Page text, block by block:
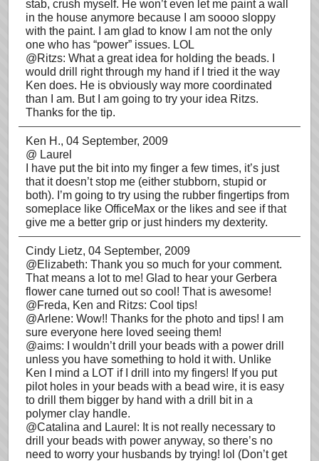
stab, crush myself. He won’t even let me paint a wall
in the house anymore because I am soooo sloppy
with the paint. I am glad to know I am not the only
one who has “power” issues. LOL
@Ritzs: What a great idea for holding the beads. I
would drill right through my hand if I tried it the way
Ken does. He is obviously way more coordinated
than I am. But I am going to try your idea Ritzs.
Thanks for the tip.
Ken H., 04 September, 2009
@ Laurel
I have put the bit into my finger a few times, it’s just
that it doesn’t stop me (either stubborn, stupid or
both). I’m going to try using the rubber fingertips from
someplace like OfficeMax or the likes and see if that
give me a better grip or just hinders my dexterity.
Cindy Lietz, 04 September, 2009
@Elizabeth: Thank you so much for your comment.
That means a lot to me! Glad to hear your Gerbera
flower cane turned out so cool! That is awesome!
@Freda, Ken and Ritzs: Cool tips!
@Arlene: Wow!! Thanks for the photo and tips! I am
sure everyone here loved seeing them!
@aims: I wouldn’t drill your beads with a power drill
unless you have something to hold it with. Unlike
Ken I mind a LOT if I drill into my fingers! If you put
pilot holes in your beads with a bead wire, it is easy
to drill them bigger by hand with a drill bit in a
polymer clay handle.
@Catalina and Laurel: It is not really necessary to
drill your beads with power anyway, so there’s no
need to worry your husbands by trying! lol (Don’t get